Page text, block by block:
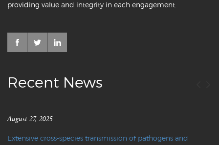
providing value and integrity in each engagement.
Recent News
August 27, 2025
Extensive cross-species transmission of pathogens and